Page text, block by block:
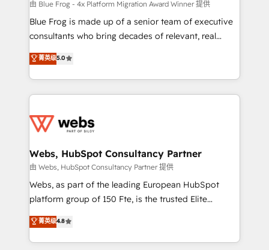
HubSpot pros 📊 Lead generation services using
HubSpot Why us? - SIX HubSpot Accreditations -
awarded by HubSpot after a rigorous process for
Migration, Custom Integration & Platform
Enablement -Onboarded over 500 businesses to
get more from your investment in HubSpot.
www.bbdboom.com
由 Blue Frog - 4x Platform Migration Award Winner 提供
Blue Frog is made up of a senior team of executive
consultants who bring decades of relevant, real
world experience to our client engagements. "Blue
Frog is a top, trusted partner in HubSpot's
ecosystem for a reason. Their team brings over a
decade of experience to the table, along with deep
for driving growth. They are committed to helping
their unique business needs. We are thrilled to have
Blue Frog in the HubSpot ecosystem leading the
way for customers!" - Yamini Rangan, CEO of
HubSpot “Our experience with the team at Blue Frog
of experience and quality of skilled staff has earned
them a trusted reputation within the HubSpot
菁英级5.0
Webs, HubSpot Consultancy Partner
由 Webs, HubSpot Consultancy Partner 提供
Webs, as part of the leading European HubSpot
platform group of 150 Fte, is the trusted Elite
HubSpot CRM Partner offering you a roadmap on
maximizing EBITDA and achieving Commercial
Excellence. With our targeted processes, we
菁英级4.8